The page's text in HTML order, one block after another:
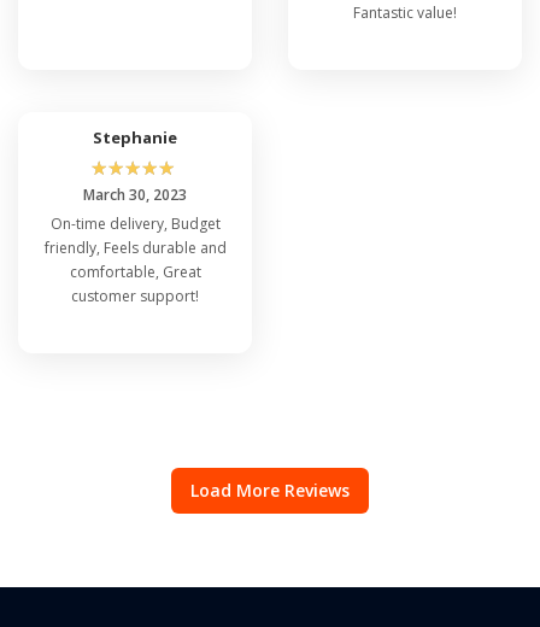
Fantastic value!
Stephanie
☆☆☆☆☆
March 30, 2023
On-time delivery, Budget
friendly, Feels durable and
comfortable, Great
customer support!
Load More Reviews